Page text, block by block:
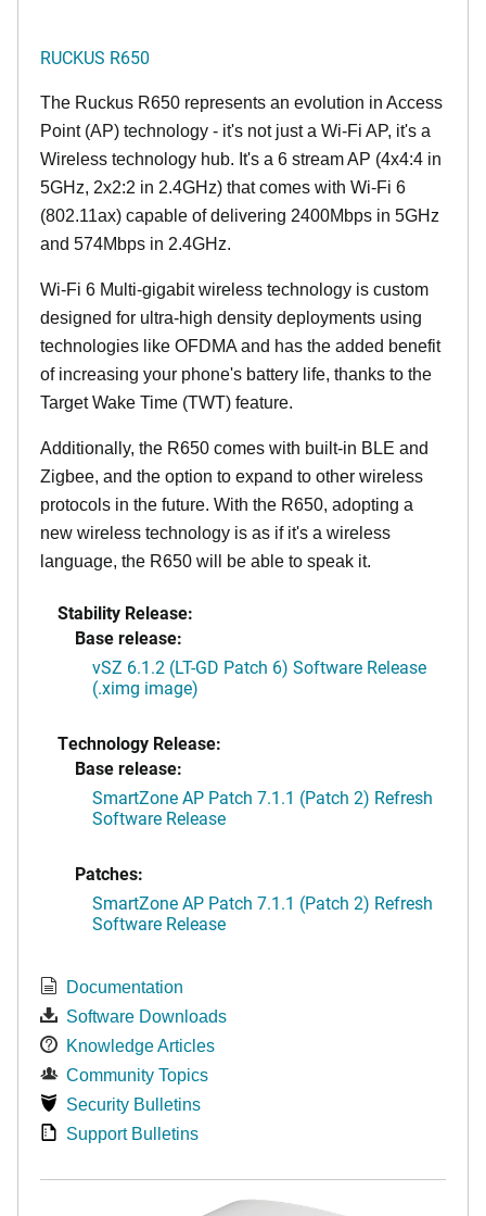
RUCKUS R650
The Ruckus R650 represents an evolution in Access
Point (AP) technology - it's not just a Wi-Fi AP, it's a
Wireless technology hub. It's a 6 stream AP (4x4:4 in
5GHz, 2x2:2 in 2.4GHz) that comes with Wi-Fi 6
(802.11ax) capable of delivering 2400Mbps in 5GHz
and 574Mbps in 2.4GHz.
Wi-Fi 6 Multi-gigabit wireless technology is custom
designed for ultra-high density deployments using
technologies like OFDMA and has the added benefit
of increasing your phone's battery life, thanks to the
Target Wake Time (TWT) feature.
Additionally, the R650 comes with built-in BLE and
Zigbee, and the option to expand to other wireless
protocols in the future. With the R650, adopting a
new wireless technology is as if it's a wireless
language, the R650 will be able to speak it.
Stability Release:
Base release:
vSZ 6.1.2 (LT-GD Patch 6) Software Release
(.ximg image)
Technology Release:
Base release:
SmartZone AP Patch 7.1.1 (Patch 2) Refresh
Software Release
Patches:
SmartZone AP Patch 7.1.1 (Patch 2) Refresh
Software Release
Documentation
Software Downloads
Knowledge Articles
Community Topics
Security Bulletins
Support Bulletins